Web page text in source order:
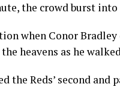
the crowd burst into
when Conor
heavens as he
the Reds’ second and